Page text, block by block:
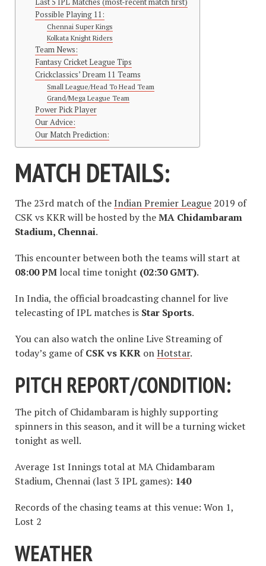
Last 5 IPL Matches (most-recent match first)
Possible Playing 11:
Chennai Super Kings
Kolkata Knight Riders
Team News:
Fantasy Cricket League Tips
Crickclassics’ Dream 11 Teams
Small League/Head To Head Team
Grand/Mega League Team
Power Pick Player
Our Advice:
Our Match Prediction:
MATCH DETAILS:
The 23rd match of theIndian Premier League 2019 of
CSK vs KKR will be hosted by theMA Chidambaram
Stadium, Chennai.
This encounter between both the teams will start at
08:00 PM local time tonight (02:30 GMT).
In India, the official broadcasting channel for live
telecasting of IPL matches is Star Sports.
You can also watch the online Live Streaming of
today’s game ofCSK vs KKR onHotstar.
PITCH REPORT/CONDITION:
The pitch of Chidambaram is highly supporting
spinners in this season, and it will be a turning wicket
tonight as well.
Average 1st Innings total at MA Chidambaram
Stadium, Chennai (last 3 IPL games): 140
Records of the chasing teams at this venue: Won 1,
Lost 2
WEATHER